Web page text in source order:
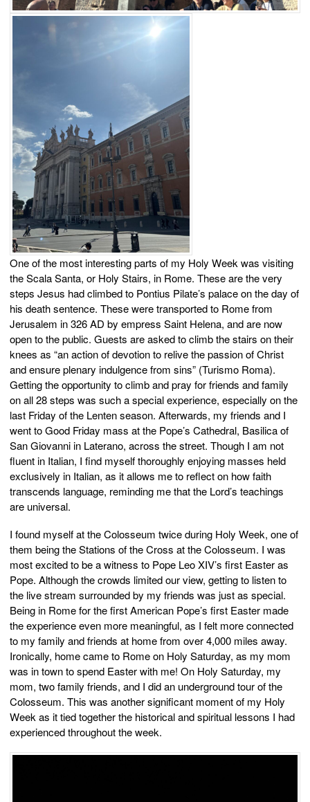
One of the most interesting parts of my Holy Week was visiting
the Scala Santa, or Holy Stairs, in Rome. These are the very
steps Jesus had climbed to Pontius Pilate’s palace on the day of
his death sentence. These were transported to Rome from
Jerusalem in 326 AD by empress Saint Helena, and are now
open to the public. Guests are asked to climb the stairs on their
knees as “an action of devotion to relive the passion of Christ
and ensure plenary indulgence from sins” (Turismo Roma).
Getting the opportunity to climb and pray for friends and family
on all 28 steps was such a special experience, especially on the
last Friday of the Lenten season. Afterwards, my friends and I
went to Good Friday mass at the Pope’s Cathedral, Basilica of
San Giovanni in Laterano, across the street. Though I am not
fluent in Italian, I find myself thoroughly enjoying masses held
exclusively in Italian, as it allows me to reflect on how faith
transcends language, reminding me that the Lord’s teachings
are universal.
I found myself at the Colosseum twice during Holy Week, one of
them being the Stations of the Cross at the Colosseum. I was
most excited to be a witness to Pope Leo XIV’s first Easter as
Pope. Although the crowds limited our view, getting to listen to
the live stream surrounded by my friends was just as special.
Being in Rome for the first American Pope’s first Easter made
the experience even more meaningful, as I felt more connected
to my family and friends at home from over 4,000 miles away.
Ironically, home came to Rome on Holy Saturday, as my mom
was in town to spend Easter with me! On Holy Saturday, my
mom, two family friends, and I did an underground tour of the
Colosseum. This was another significant moment of my Holy
Week as it tied together the historical and spiritual lessons I had
experienced throughout the week.